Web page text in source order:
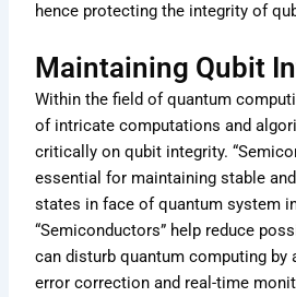
hence protecting the integrity of
Maintaining Qubit
Within the field of quantum
of intricate computations and
critically on qubit integrity.
essential for maintaining stable
states in face of quantum system
“Semiconductors” help reduce
can disturb quantum computing by
error correction and real-time